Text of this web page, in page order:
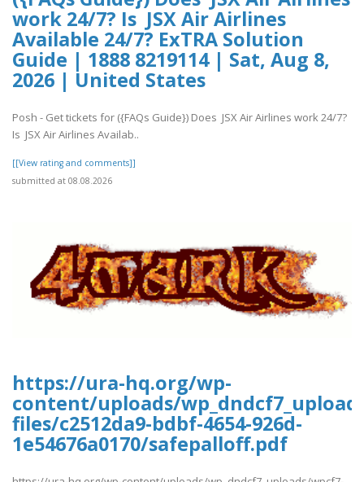
work 24/7? Is JSX Air Airlines
Available 24/7? ExTRA Solution
Guide | 1888 8219114 | Sat, Aug 8,
2026 | United States
Posh - Get tickets for ({FAQs Guide}) Does JSX Air Airlines work 24/7?
Is JSX Air Airlines Availab..
[[View rating and comments]]
submitted at 08.08.2026
https://ura-hq.org/wp-
content/uploads/
files/c2512da9-bdbf-4654-926d-
1e54676a0170/safepalloff.pdf